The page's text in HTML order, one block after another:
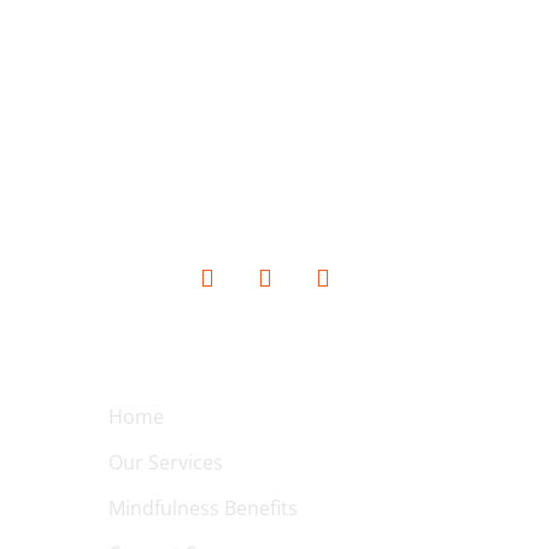
Home
Our Services
Mindfulness Benefits